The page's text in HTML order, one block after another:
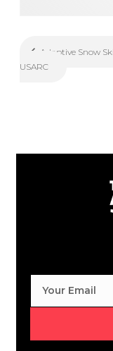
Adaptive Snow
USARC